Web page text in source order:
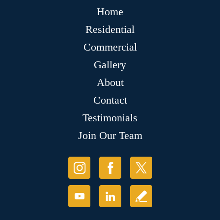
Home
Residential
Commercial
Gallery
About
Contact
Testimonials
Join Our Team